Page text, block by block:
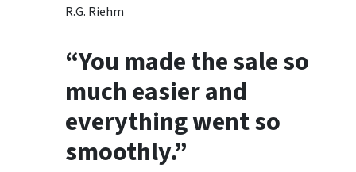
R.G. Riehm
“You made the sale so
much easier and
everything went so
smoothly.”